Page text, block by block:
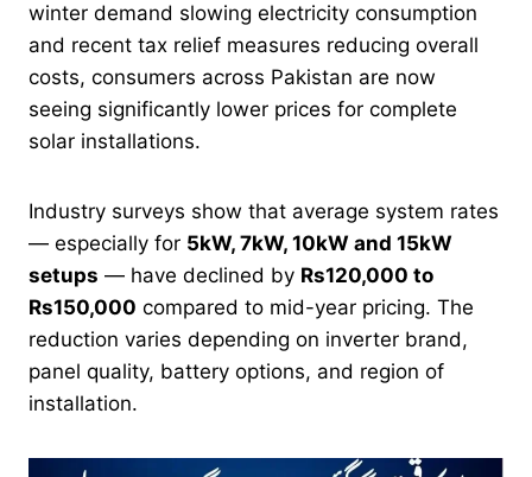
winter demand slowing electricity consumption
and recent tax relief measures reducing overall
costs, consumers across Pakistan are now
seeing significantly lower prices for complete
solar installations.
Industry surveys show that average system rates
— especially for 5kW, 7kW, 10kW and 15kW
setups — have declined by Rs120,000 to
Rs150,000 compared to mid-year pricing. The
reduction varies depending on inverter brand,
panel quality, battery options, and region of
installation.